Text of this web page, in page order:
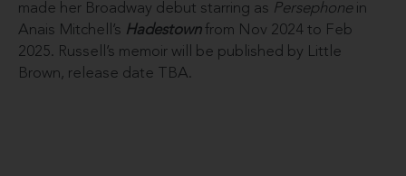
made her Broadway debut starring as Persephonein
Anais Mitchell’s Hadestownfrom Nov 2024 to Feb
2025. Russell’s memoir will be published by Little
Brown, release date TBA.